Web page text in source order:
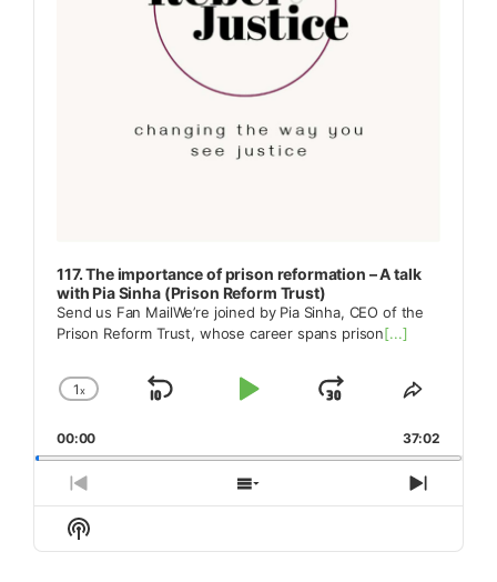
117. The importance of prison reformation – A talk
with Pia Sinha (Prison Reform Trust)
Send us Fan MailWe’re joined by Pia Sinha, CEO of the
Prison Reform Trust, whose career spans prison[...]
Change
Rate
1x
Skip
Play
Jump
Forward
Share
Episode
00:00 37:02
Previous
Episode
Show
Episodes
Next
Show
Podcast